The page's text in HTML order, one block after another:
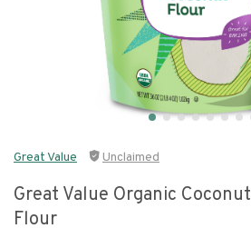
Great Value Unclaimed
Great Value Organic Coconut
Flour